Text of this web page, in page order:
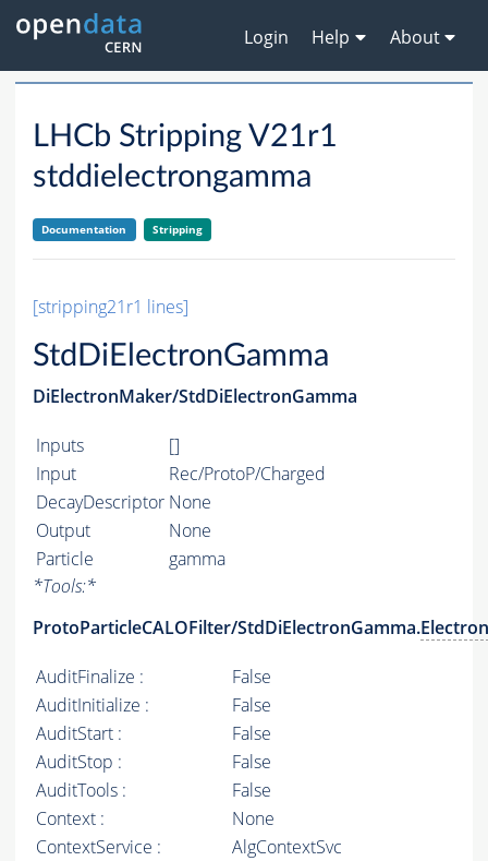
Login Help About
LHCb Stripping V21r1
stddielectrongamma
Documentation Stripping
[stripping21r1 lines]
StdDiElectronGamma
DiElectronMaker/StdDiElectronGamma
Inputs
[]
Input
Rec/ProtoP/Charged
DecayDescriptor None
Output
None
Particle
gamma
*Tools:*
ProtoParticleCALOFilter/StdDiElectronGamma.Electron
AuditFinalize :
False
AuditInitialize :
False
AuditStart :
False
AuditStop :
False
AuditTools :
False
Context :
None
ContextService :
AlgContextSvc